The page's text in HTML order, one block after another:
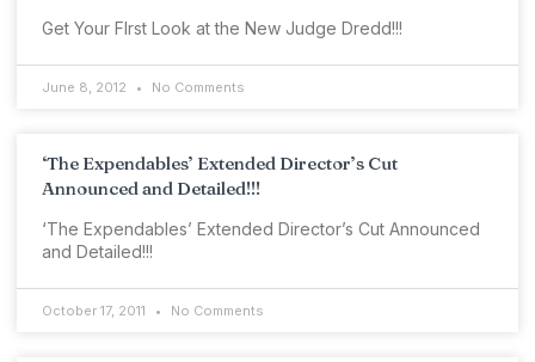
Get Your FIrst Look at the New Judge Dredd!!!
June 8, 2012 No Comments
‘The Expendables’ Extended Director’s Cut
Announced and Detailed!!!
‘The Expendables’ Extended Director’s Cut Announced
and Detailed!!!
October 17, 2011 No Comments